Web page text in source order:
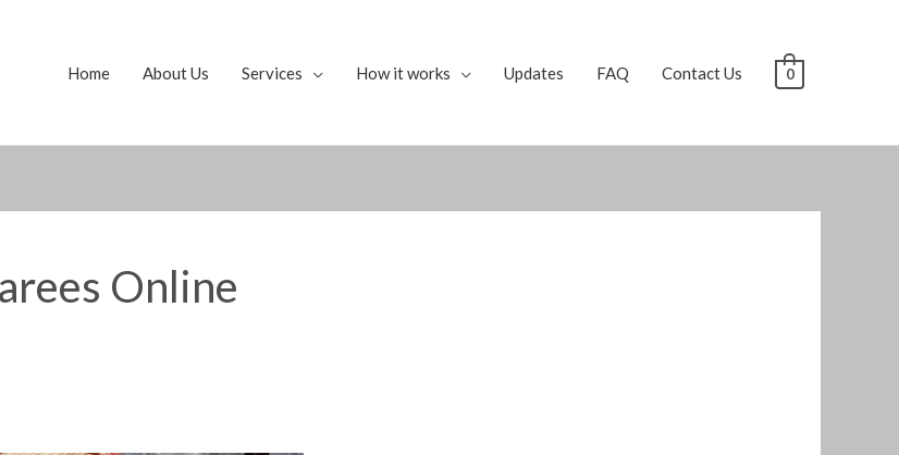
Home About Us Services How it works Updates FAQ Contact Us 0
Online